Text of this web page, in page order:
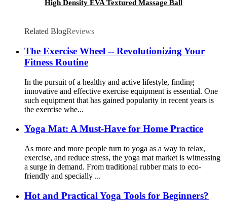
High Density EVA Textured Massage Ball
Related BlogReviews
The Exercise Wheel -- Revolutionizing Your
Fitness Routine
In the pursuit of a healthy and active lifestyle, finding
innovative and effective exercise equipment is essential. One
such equipment that has gained popularity in recent years is
the exercise whe...
Yoga Mat: A Must-Have for Home Practice
As more and more people turn to yoga as a way to relax,
exercise, and reduce stress, the yoga mat market is witnessing
a surge in demand. From traditional rubber mats to eco-
friendly and specially ...
Hot and Practical Yoga Tools for Beginners?